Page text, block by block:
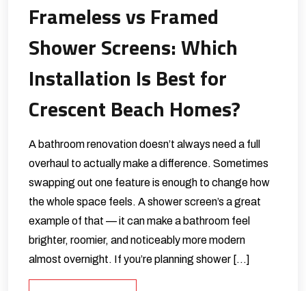
Frameless vs Framed
Shower Screens: Which
Installation Is Best for
Crescent Beach Homes?
A bathroom renovation doesn’t always need a full
overhaul to actually make a difference. Sometimes
swapping out one feature is enough to change how
the whole space feels. A shower screen’s a great
example of that — it can make a bathroom feel
brighter, roomier, and noticeably more modern
almost overnight. If you’re planning shower […]